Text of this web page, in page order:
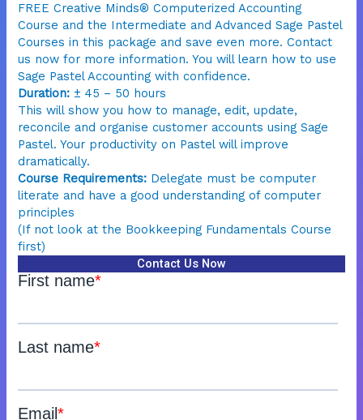
FREE Creative Minds® Computerized Accounting
Course and the Intermediate and Advanced Sage Pastel
Courses in this package and save even more. Contact
us now for more information. You will learn how to use
Sage Pastel Accounting with confidence.
Duration: ± 45 – 50 hours
This will show you how to manage, edit, update,
reconcile and organise customer accounts using Sage
Pastel. Your productivity on Pastel will improve
dramatically.
Course Requirements: Delegate must be computer
literate and have a good understanding of computer
principles
(If not look at the Bookkeeping Fundamentals Course
first)
Contact Us Now